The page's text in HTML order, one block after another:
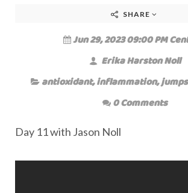
SHARE
Jun 29, 2023 09:00 PM
Erika Harston Noll
antioxidant,inflammation,
0 Comments
Day 11 with Jason Noll